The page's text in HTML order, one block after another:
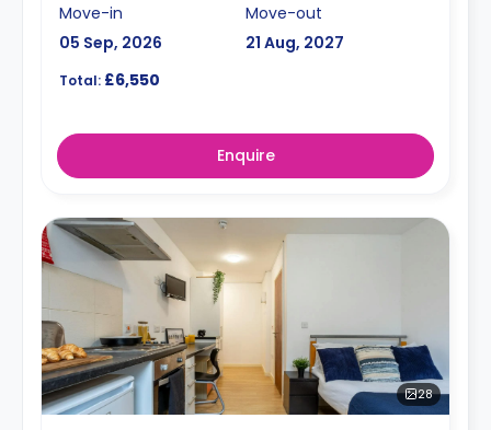
Move-in
05 Sep, 2026
Move-out
21 Aug, 2027
Total: £6,550
Enquire
28